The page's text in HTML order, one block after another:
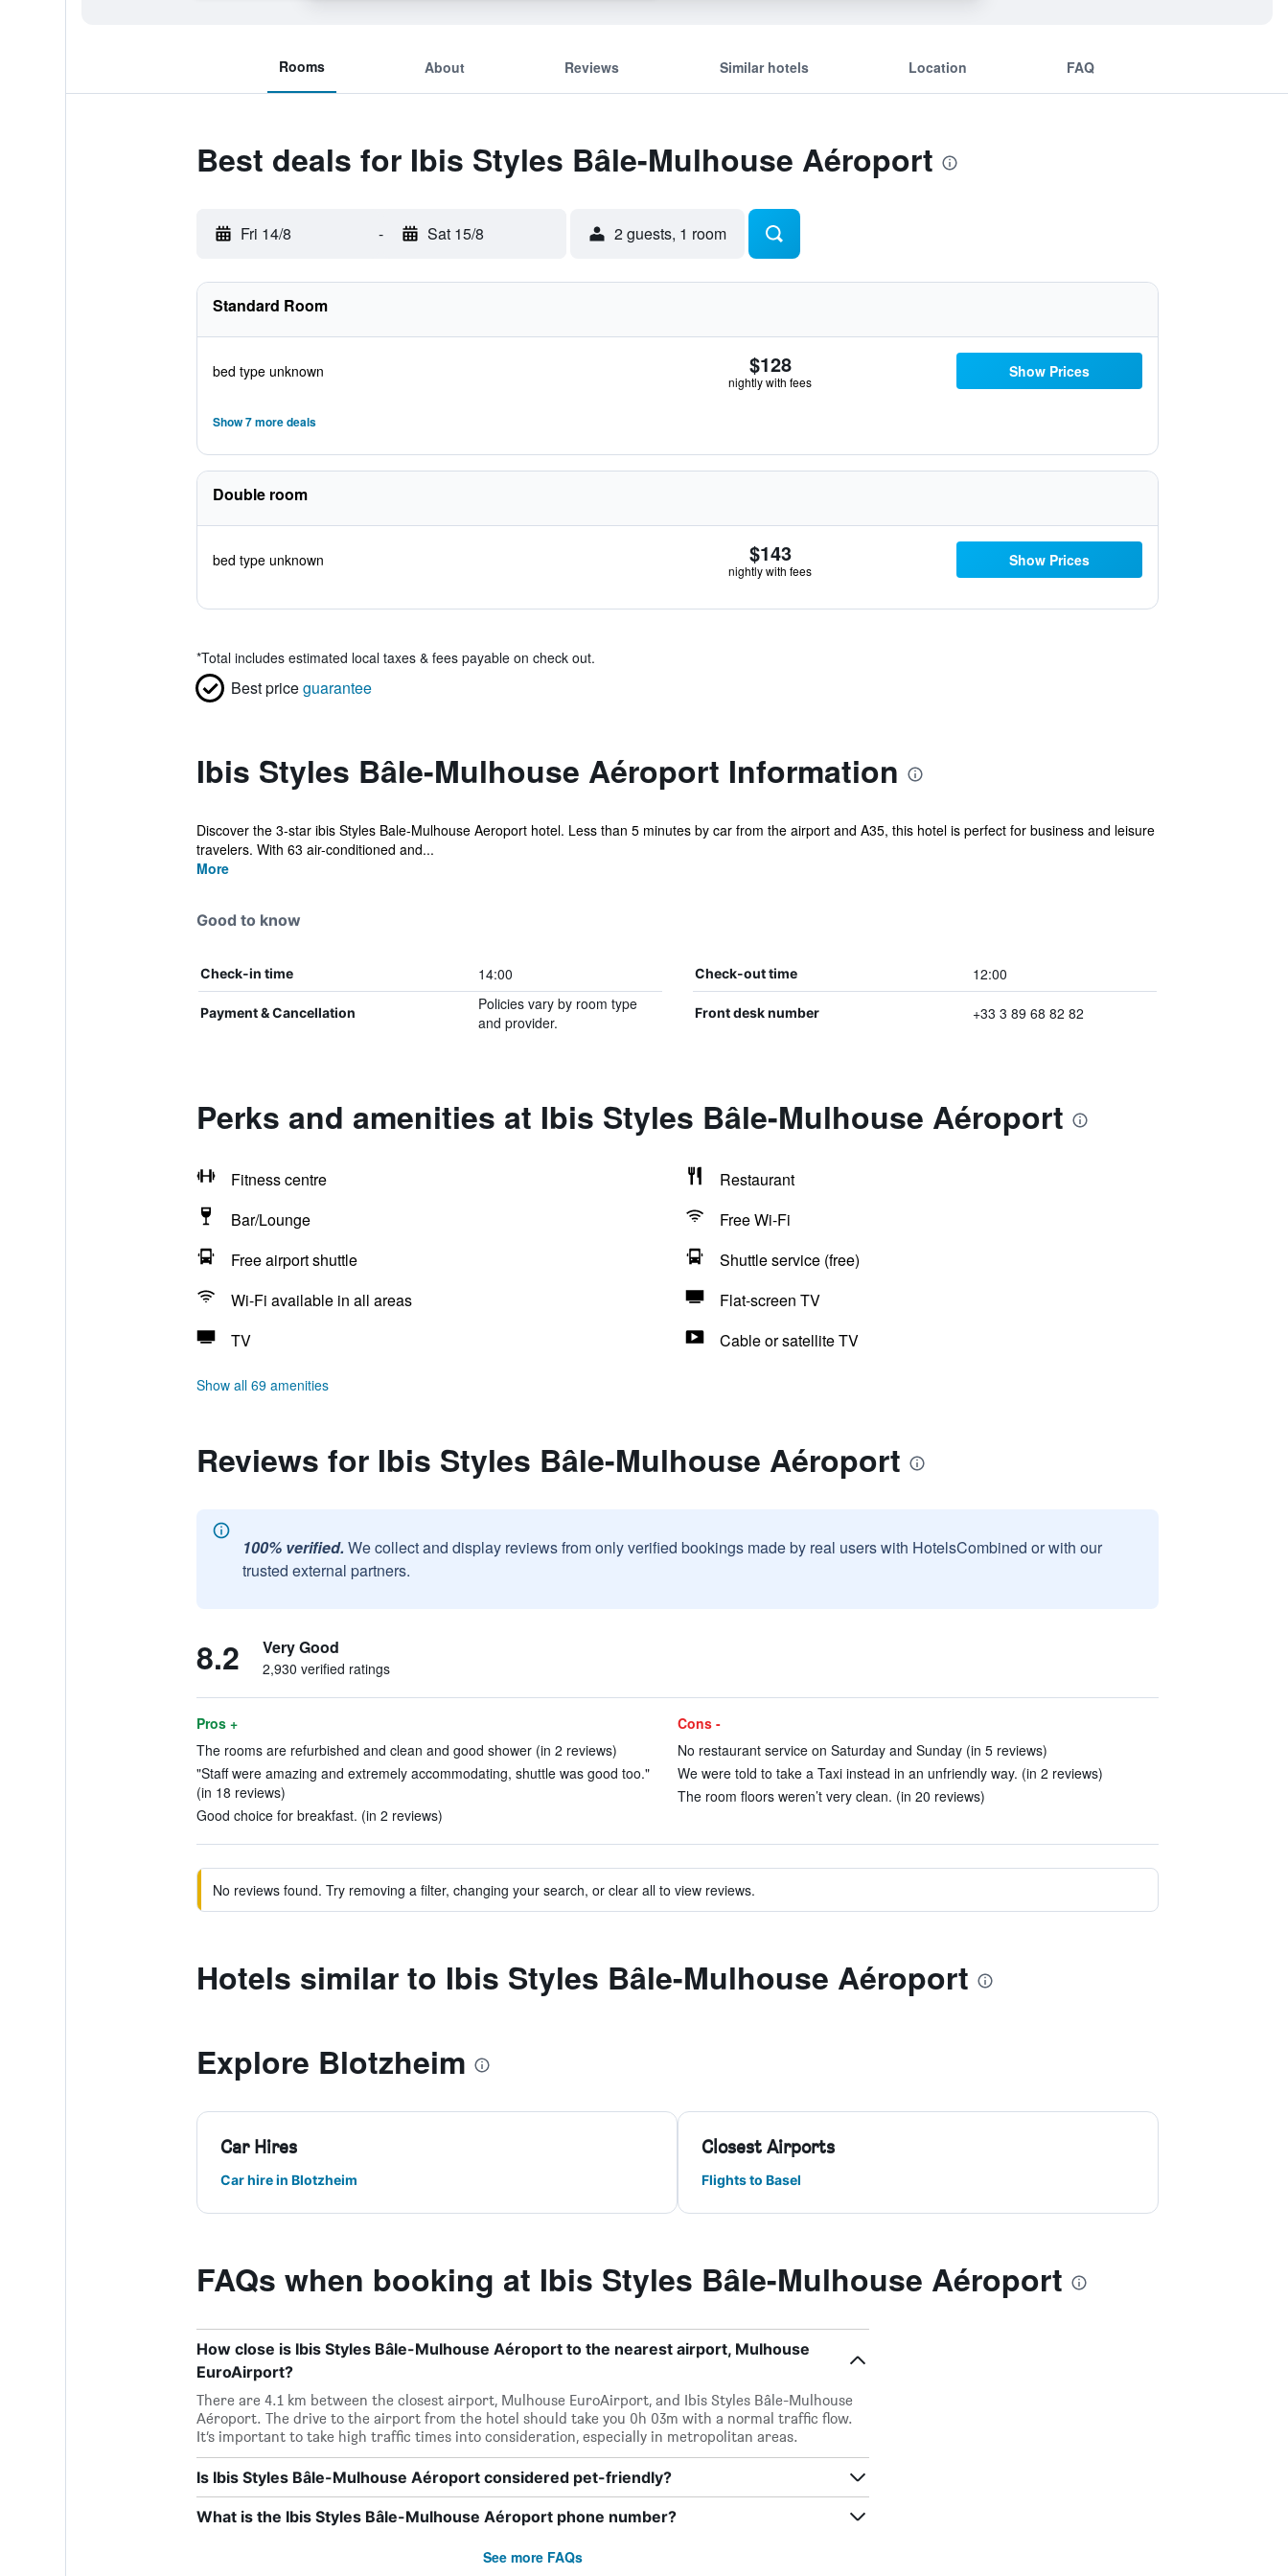
Rooms About Reviews Similar hotels Location FAQ
Best deals for Ibis Styles Bâle-Mulhouse Aéroport
Fri 14/8 - Sat 15/8 2 guests, 1 room
Standard Room
bed type unknown $128
nightly with fees
Show Prices
Show 7 more deals
Double room
bed type unknown $143
nightly with fees
Show Prices
*Total includes estimated local taxes & fees payable on check out.
Best priceguarantee
Ibis Styles Bâle-Mulhouse Aéroport Information
Discover the 3-star ibis Styles Bale-Mulhouse Aeroport hotel. Less than 5 minutes by car from the airport and A35, this hotel is perfect for business and leisure
travelers. With 63 air-conditioned and...
More
Good to know
Check-in time 14:00 Check-out time 12:00
Payment & Cancellation
Policies vary by room type
and provider.
Front desk number +33 3 89 68 82 82
Perks and amenities at Ibis Styles Bâle-Mulhouse Aéroport
Fitness centre
Restaurant
Bar/Lounge
Free Wi-Fi
Free airport shuttle
Shuttle service (free)
Wi-Fi available in all areas
Flat-screen TV
TV
Cable or satellite TV
Show all 69 amenities
Reviews for Ibis Styles Bâle-Mulhouse Aéroport
100% verified. We collect and display reviews from only verified bookings made by real users with HotelsCombined or with our
trusted external partners.
8.2 Very Good
2,930 verified ratings
Pros +
The rooms are refurbished and clean and good shower (in 2 reviews)
"Staff were amazing and extremely accommodating, shuttle was good too."
(in 18 reviews)
Good choice for breakfast. (in 2 reviews)
Cons -
No restaurant service on Saturday and Sunday (in 5 reviews)
We were told to take a Taxi instead in an unfriendly way. (in 2 reviews)
The room floors weren’t very clean. (in 20 reviews)
No reviews found. Try removing a filter, changing your search, or clear all to view reviews.
Hotels similar to Ibis Styles Bâle-Mulhouse Aéroport
Explore Blotzheim
Car Hires
Car hire in Blotzheim
Closest Airports
Flights to Basel
FAQs when booking at Ibis Styles Bâle-Mulhouse Aéroport
How close is Ibis Styles Bâle-Mulhouse Aéroport to the nearest airport, Mulhouse
EuroAirport?
There are 4.1 km between the closest airport, Mulhouse EuroAirport, and Ibis Styles Bâle-Mulhouse
Aéroport. The drive to the airport from the hotel should take you 0h 03m with a normal traffic flow.
It’s important to take high traffic times into consideration, especially in metropolitan areas.
Is Ibis Styles Bâle-Mulhouse Aéroport considered pet-friendly?
What is the Ibis Styles Bâle-Mulhouse Aéroport phone number?
See more FAQs